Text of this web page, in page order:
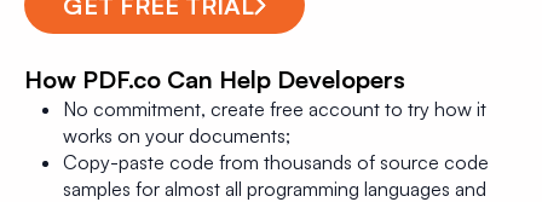
How PDF.co Can Help Developers
No commitment, create free account to try how it
works on your documents;
Copy-paste code from thousands of source code
samples for almost all programming languages and